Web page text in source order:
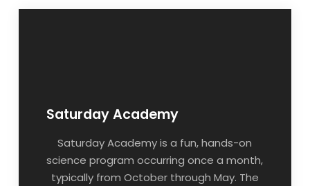
Saturday Academy
Saturday Academy is a fun, hands-on
science program occurring once a month,
typically from October through May. The